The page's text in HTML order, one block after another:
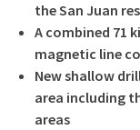
theSan Juan
A combined 71
magnetic line
New shallow
area including
areas